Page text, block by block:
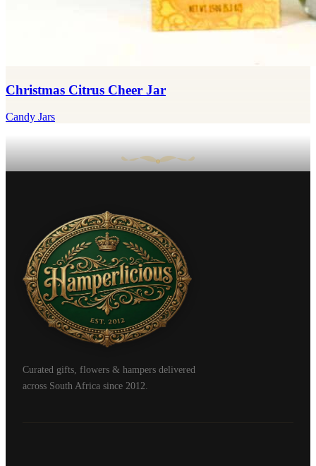
Christmas Citrus Cheer Jar
Candy Jars
Curated gifts, flowers & hampers delivered
across South Africa since 2012.